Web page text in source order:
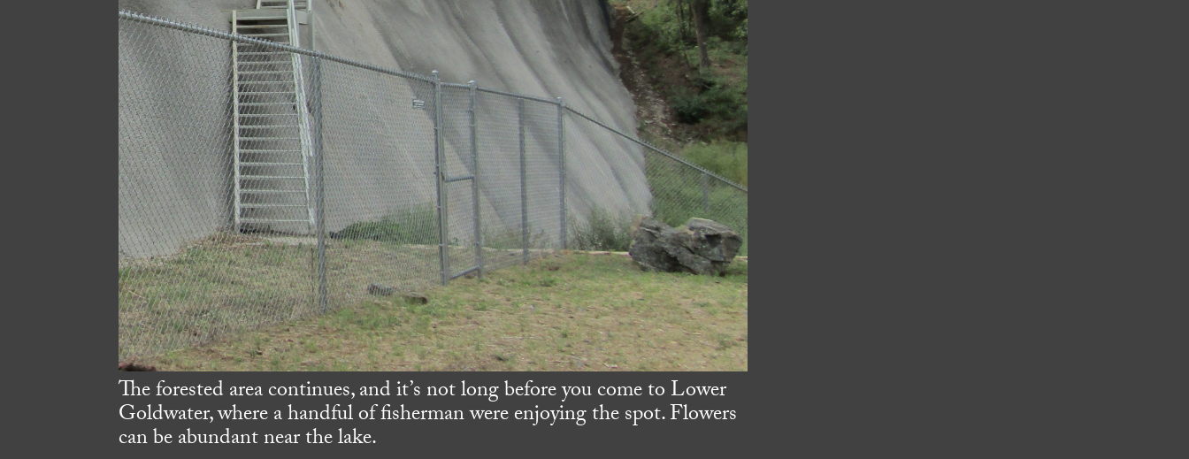
The forested area continues, and it’s not long before you come to Lower
Goldwater, where a handful of fisherman were enjoying the spot. Flowers
can be abundant near the lake.